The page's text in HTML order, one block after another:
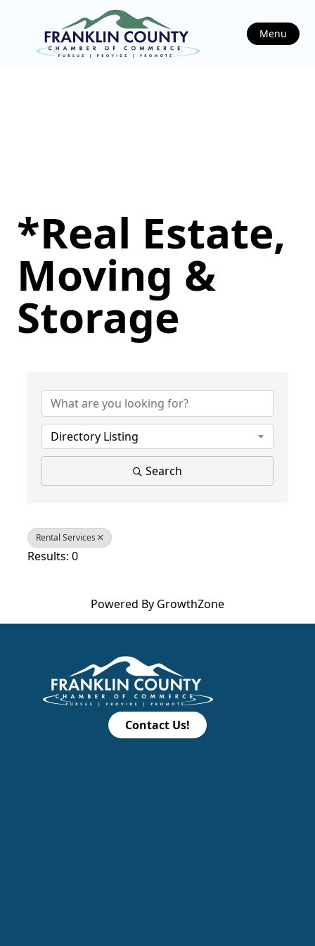
Menu
*Real Estate,
Moving &
Storage
Directory Listing
Search
Rental Services
Results: 0
Powered By GrowthZone
Contact Us!